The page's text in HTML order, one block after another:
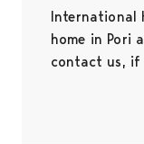
International
home in Pori
contact us, if